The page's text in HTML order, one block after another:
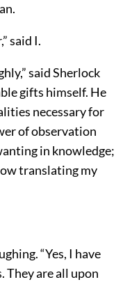
said I.
said Sherlock
gifts himself. He
necessary for
of observation
in knowledge;
translating my
“Yes, I have
They are all upon